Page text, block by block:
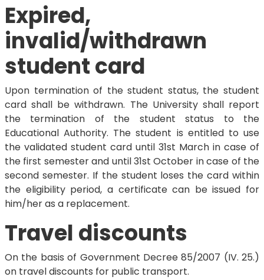
Expired,
invalid/withdrawn
student card
Upon termination of the student status, the student
card shall be withdrawn. The University shall report
the termination of the student status to the
Educational Authority. The student is entitled to use
the validated student card until 31st March in case of
the first semester and until 31st October in case of the
second semester. If the student loses the card within
the eligibility period, a certificate can be issued for
him/her as a replacement.
Travel discounts
On the basis of Government Decree 85/2007 (IV. 25.)
on travel discounts for public transport.